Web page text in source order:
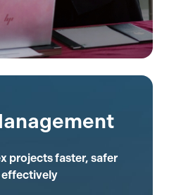
projects faster, safer
effectively